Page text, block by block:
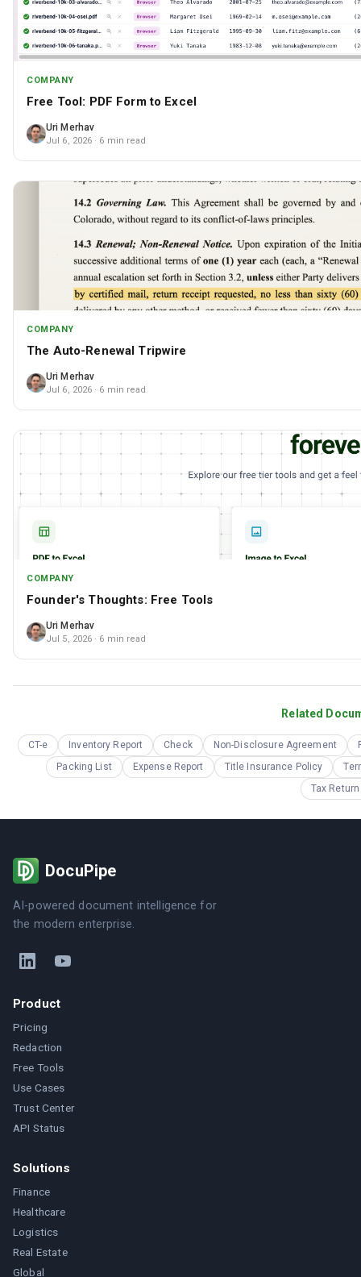
COMPANY
Free Tool: PDF Form to Excel
Uri Merhav
Jul 6, 2026 · 6 min read
COMPANY
The Auto-Renewal Tripwire
Uri Merhav
Jul 6, 2026 · 6 min read
COMPANY
Founder's Thoughts: Free Tools
Uri Merhav
Jul 5, 2026 · 6 min read
Related
CT-e Inventory Report Check Non-Disclosure Agreement
Packing List
Expense Report Title Insurance Policy
Tax Return
DocuPipe
AI-powered document intelligence for
the modern enterprise.
Product
Pricing
Redaction
Free Tools
Use Cases
Trust Center
API Status
Solutions
Finance
Healthcare
Logistics
Real Estate
Global